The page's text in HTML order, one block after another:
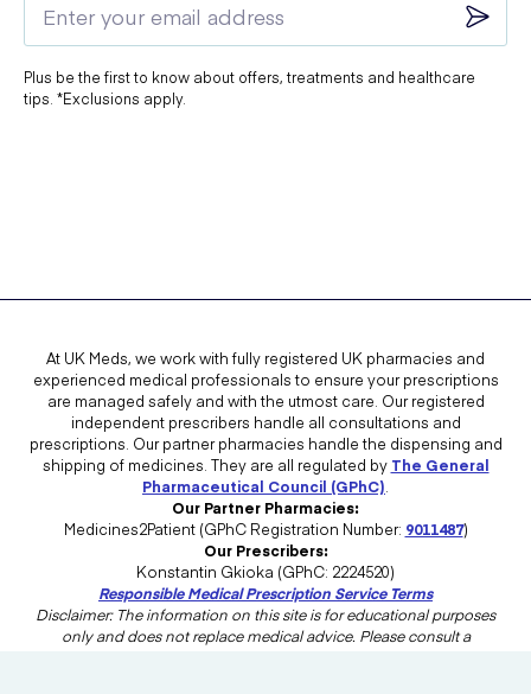
Plus be the first to know about offers, treatments and healthcare
tips. *Exclusions apply.
At UK Meds, we work with fully registered UK pharmacies and
experienced medical professionals to ensure your prescriptions
are managed safely and with the utmost care. Our registered
independent prescribers handle all consultations and
prescriptions. Our partner pharmacies handle the dispensing and
shipping of medicines. They are all regulated by The General
Pharmaceutical Council (GPhC)
Our Partner Pharmacies:
Medicines2Patient (GPhC Registration Number: 9011487)
Our Prescribers:
Konstantin Gkioka (GPhC: 2224520)
Responsible Medical Prescription Service Terms
Disclaimer: The information on this site is for educational purposes
only and does not replace medical advice. Please consult a